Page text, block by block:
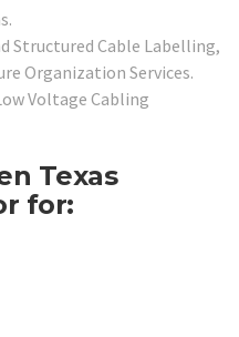
Structured Cable Labelling,
Organization Services.
Voltage Cabling
Texas
for: